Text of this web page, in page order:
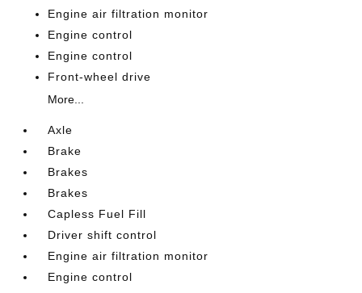
Engine air filtration monitor
Engine control
Engine control
Front-wheel drive
More...
Axle
Brake
Brakes
Brakes
Capless Fuel Fill
Driver shift control
Engine air filtration monitor
Engine control